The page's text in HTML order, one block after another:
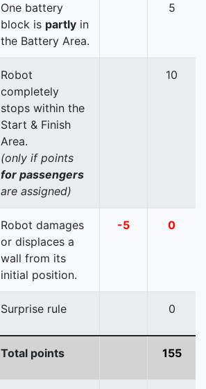
One battery
block is partly in
the Battery Area.
5
Robot
completely
stops within the
Start & Finish
Area.
(only if points
for passengers
are assigned)
10
Robot damages
or displaces a
wall from its
initial position.
-5 0
Surprise rule 0
Total points 155